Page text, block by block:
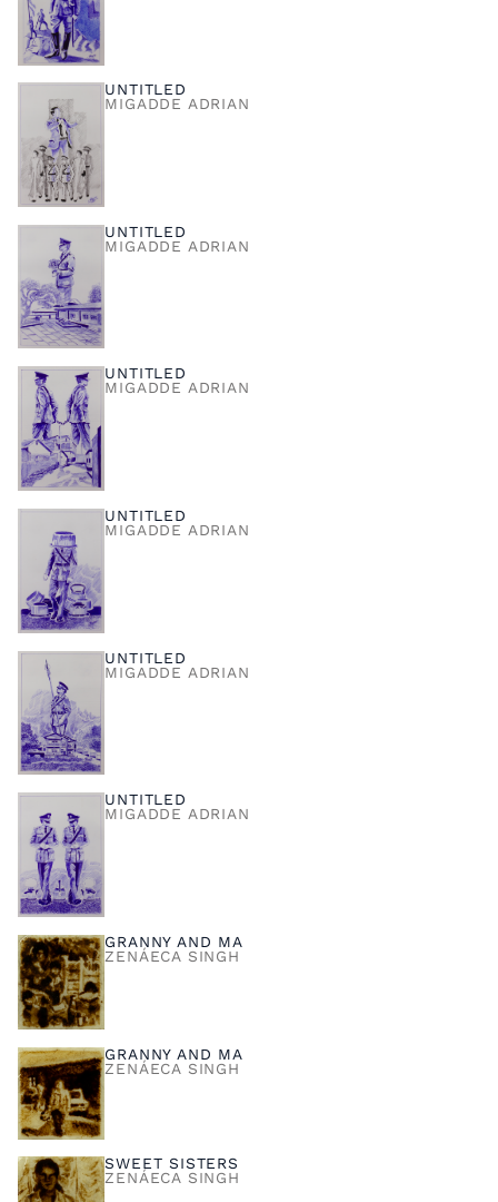
UNTITLED
MIGADDE ADRIAN
UNTITLED
MIGADDE ADRIAN
UNTITLED
MIGADDE ADRIAN
UNTITLED
MIGADDE ADRIAN
UNTITLED
MIGADDE ADRIAN
UNTITLED
MIGADDE ADRIAN
GRANNY AND MA
ZENÁECA SINGH
GRANNY AND MA
ZENÁECA SINGH
SWEET SISTERS
ZENÁECA SINGH